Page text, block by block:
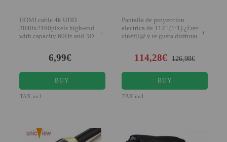
HDMI cable 4k UHD
3840x2160pixels high-end
with capacity 60Hz and 3D
+
6,99€
BUY
TAX incl.
Pantalla de proyeccion
electrica de 112" (1:1) ¿Eres
cinéfil@ y te gusta disfrutar del+
114,28€ 126,98€
BUY
TAX incl.